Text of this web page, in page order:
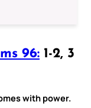
96: 1-2, 3
with power.